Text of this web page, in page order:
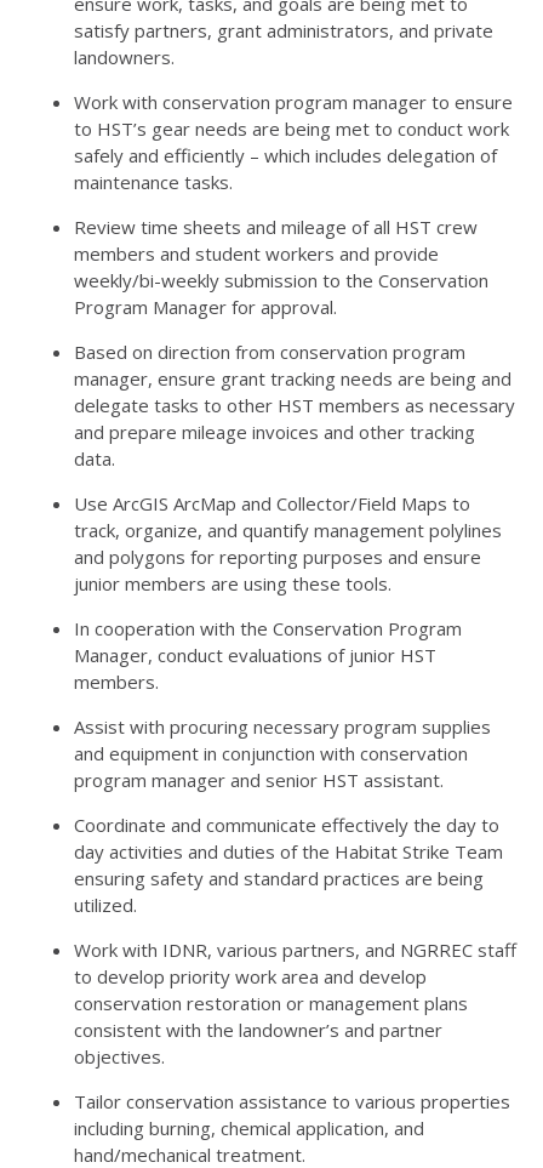
satisfy partners, grant administrators, and private
landowners.
Work with conservation program manager to ensure
to HST’s gear needs are being met to conduct work
safely and efficiently – which includes delegation of
maintenance tasks.
Review time sheets and mileage of all HST crew
members and student workers and provide
weekly/bi-weekly submission to the Conservation
Program Manager for approval.
Based on direction from conservation program
manager, ensure grant tracking needs are being and
delegate tasks to other HST members as necessary
and prepare mileage invoices and other tracking
data.
Use ArcGIS ArcMap and Collector/Field Maps to
track, organize, and quantify management polylines
and polygons for reporting purposes and ensure
junior members are using these tools.
In cooperation with the Conservation Program
Manager, conduct evaluations of junior HST
members.
Assist with procuring necessary program supplies
and equipment in conjunction with conservation
program manager and senior HST assistant.
Coordinate and communicate effectively the day to
day activities and duties of the Habitat Strike Team
ensuring safety and standard practices are being
utilized.
Work with IDNR, various partners, and NGRREC staff
to develop priority work area and develop
conservation restoration or management plans
consistent with the landowner’s and partner
objectives.
Tailor conservation assistance to various properties
including burning, chemical application, and
hand/mechanical treatment.